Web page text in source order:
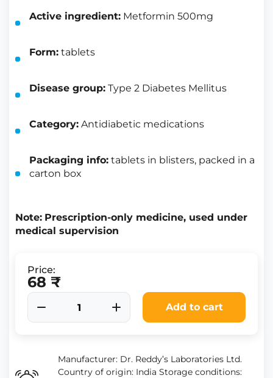
Active ingredient: Metformin 500mg
Form: tablets
Disease group: Type 2 Diabetes Mellitus
Category: Antidiabetic medications
Packaging info: tablets in blisters, packed in a
carton box
Note: Prescription-only medicine, used under
medical supervision
Price:
68 ₹
Add to cart
Manufacturer: Dr. Reddy’s Laboratories Ltd.
Country of origin: India Storage conditions: